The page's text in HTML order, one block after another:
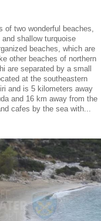
two wonderful beaches,
shallow turquoise
beaches, which are
other beaches of northern
are separated by a small
at the southeastern
and is 5 kilometers away
and 16 km away from the
cafes by the sea with...